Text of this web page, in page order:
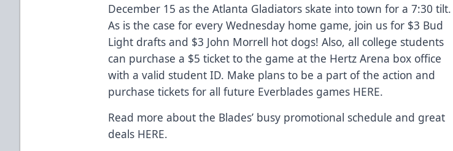
December 15 as the Atlanta Gladiators skate into town for a 7:30 tilt.
As is the case for every Wednesday home game, join us for $3 Bud
Light drafts and $3 John Morrell hot dogs! Also, all college students
can purchase a $5 ticket to the game at the Hertz Arena box office
with a valid student ID. Make plans to be a part of the action and
purchase tickets for all future Everblades games HERE.
Read more about the Blades’ busy promotional schedule and great
deals HERE.